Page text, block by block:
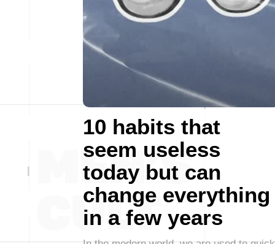
10 habits that
seem useless
today but can
change everything
in a few years